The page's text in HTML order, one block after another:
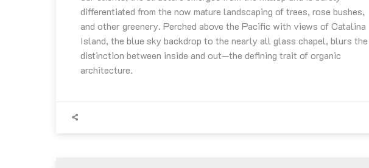
differentiated from the now mature landscaping of trees, rose bushes,
and other greenery. Perched above the Pacific with views of Catalina
Island, the blue sky backdrop to the nearly all glass chapel, blurs the
distinction between inside and out—the defining trait of organic
architecture.